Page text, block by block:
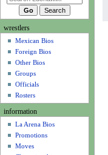
i
o
m
wrestlers
Mexican Bios
Foreign Bios
Other Bios
Groups
Officials
Rosters
information
La Arena Bios
Promotions
Moves